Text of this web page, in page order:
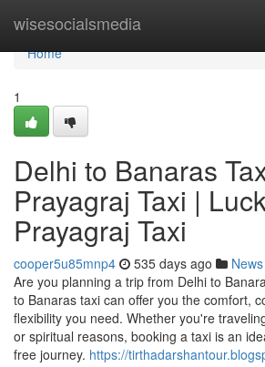
wisesocialsmedia
Home
Home
1
Delhi to Banaras
Prayagraj Taxi |
Prayagraj Taxi
cooper5u85mnp4 535 days ago News
Are you planning a trip from Delhi to
to Banaras taxi can offer you the comfort,
flexibility you need. Whether you're
or spiritual reasons, booking a taxi is an
free journey. https://